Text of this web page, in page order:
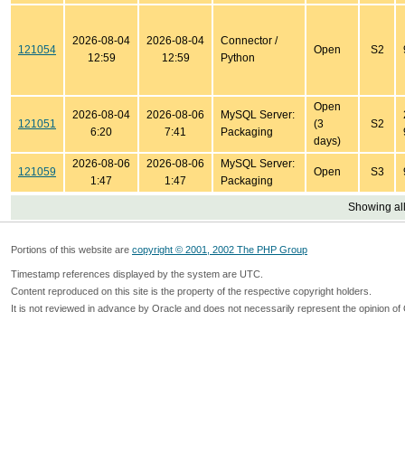
121054
2026-08-04
12:59
2026-08-04
12:59
Connector /
Python
Open S2
121051
2026-08-04
6:20
2026-08-06
7:41
MySQL Server:
Packaging
Open
(3
days)
S2
121059
2026-08-06
1:47
2026-08-06
1:47
MySQL Server:
Packaging
Open S3
Showing
Portions of this website are copyright © 2001, 2002 The PHP Group
Timestamp references displayed by the system are UTC.
Content reproduced on this site is the property of the respective copyright holders.
It is not reviewed in advance by Oracle and does not necessarily represent the opinion